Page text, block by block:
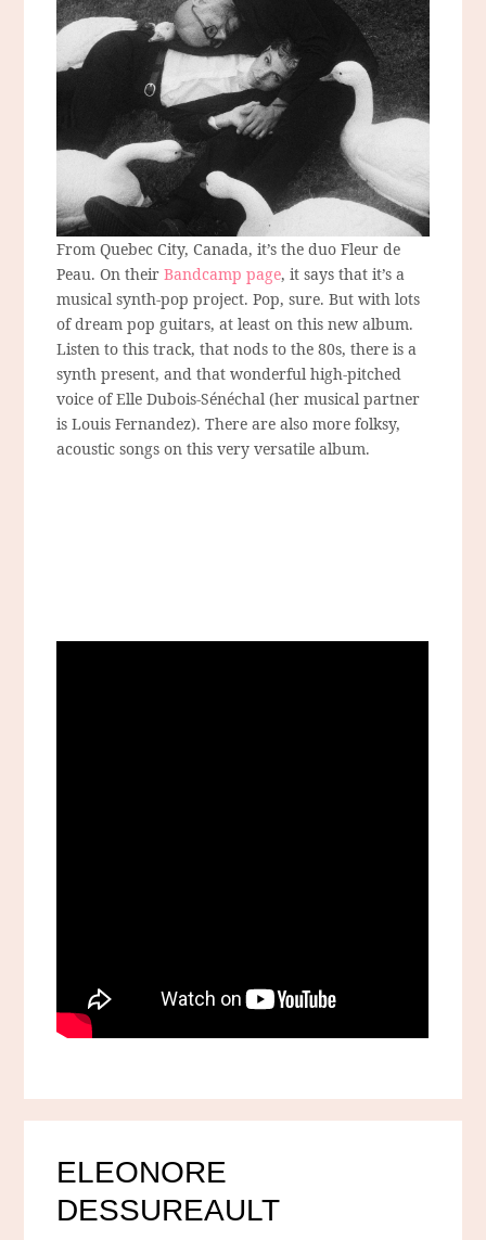
From Quebec City, Canada, it’s the duo Fleur de
Peau. On theirBandcamp page, it says that it’s a
musical synth-pop project. Pop, sure. But with lots
of dream pop guitars, at least on this new album.
Listen to this track, that nods to the 80s, there is a
synth present, and that wonderful high-pitched
voice of Elle Dubois-Sénéchal (her musical partner
is Louis Fernandez). There are also more folksy,
acoustic songs on this very versatile album.
ELEONORE
DESSUREAULT